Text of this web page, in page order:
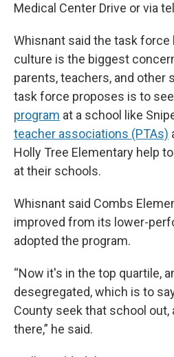
Medical Center Drive or via
Whisnant said the task force
culture is the biggest
parents, teachers, and other
task force proposes is to see
program at a school like
teacher associations (PTAs)
Holly Tree Elementary help
at their schools.
Whisnant said Combs
improved from its lower-
adopted the program.
“Now it's in the top quartile,
desegregated, which is to
County seek that school out,
there,” he said.